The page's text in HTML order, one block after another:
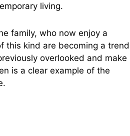
living.
family, who now enjoy a
this kind are becoming a trend
overlooked and make
is a clear example of the